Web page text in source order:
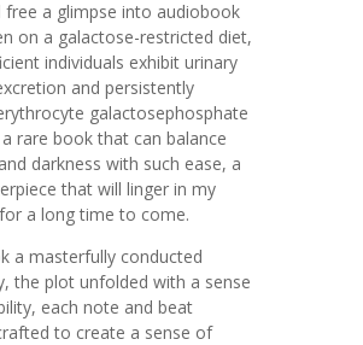
free a glimpse into audiobook
on a galactose-restricted diet,
individuals exhibit urinary
and persistently
galactosephosphate
a rare book that can balance
darkness with such ease, a
that will linger in my
a long time to come.
a masterfully conducted
the plot unfolded with a sense
each note and beat
to create a sense of